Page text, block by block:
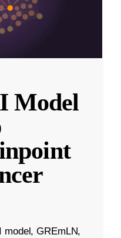
Model
model, GREmLN,